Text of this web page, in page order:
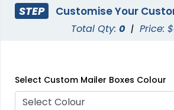
STEP Customise Your
Total Qty: 0 | Price: $
Select Custom Mailer Boxes Colour
Select Colour